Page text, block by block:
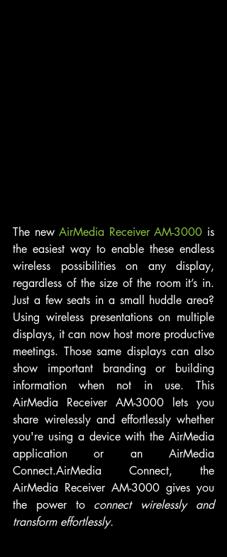
The new AirMedia Receiver AM-3000 is
the easiest way to enable these endless
wireless possibilities on any display,
regardless of the size of the room it’s in.
Just a few seats in a small huddle area?
Using wireless presentations on multiple
displays, it can now host more productive
meetings. Those same displays can also
show important branding or building
information when not in use. This
AirMedia Receiver AM-3000 lets you
share wirelessly and effortlessly whether
you're using a device with the AirMedia
application or an AirMedia
Connect.AirMedia Connect, the
AirMedia Receiver AM-3000 gives you
the power to connect wirelessly and
transform effortlessly.